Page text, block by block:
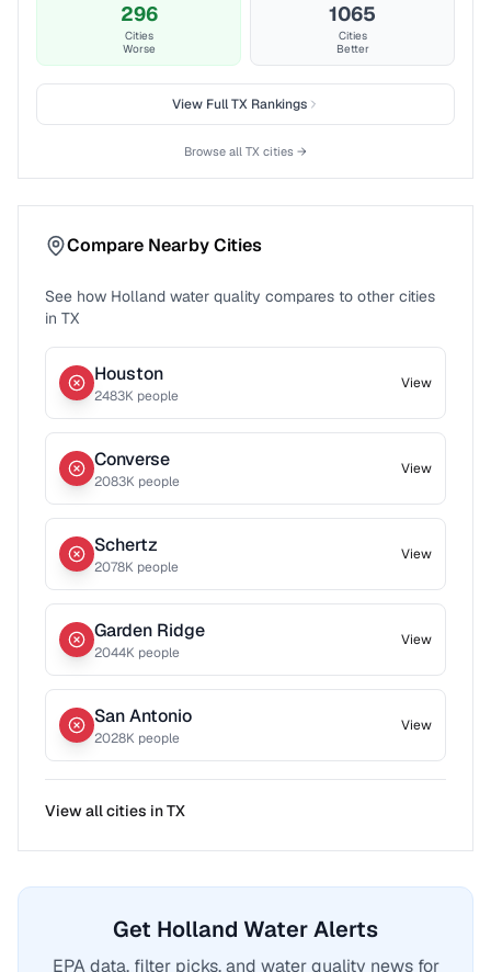
296
Cities
Worse
1065
Cities
Better
View FullTXRankings
Browse all TX cities →
Compare Nearby Cities
See how Holland water quality compares to other cities
in TX
Houston
2483K people
View
Converse
2083K people
View
Schertz
2078K people
View
Garden Ridge
2044K people
View
San Antonio
2028K people
View
View all cities inTX
Get Holland Water Alerts
EPA data, filter picks, and water quality news for